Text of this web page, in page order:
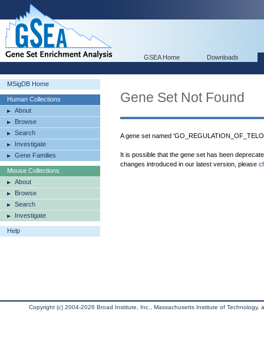
GSEA Home Downloads
MSigDB Home
Human Collections
About
Browse
Search
Investigate
Gene Families
Mouse Collections
About
Browse
Search
Investigate
Help
Gene Set Not Found
A gene set named
It is possible that the gene set has been
changes introduced in our latest version, please
Copyright (c) 2004-2026 Broad Institute, Inc., Massachusetts Institute of Technology,